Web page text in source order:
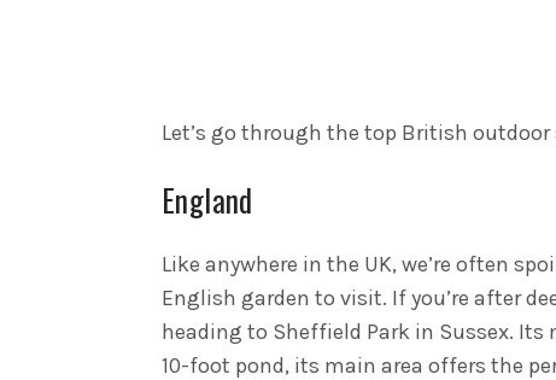
Let’s go through the top British
England
Like anywhere in the UK, we’re often
English garden to visit. If you’re after
heading to Sheffield Park in Sussex.
10-foot pond, its main area offers the